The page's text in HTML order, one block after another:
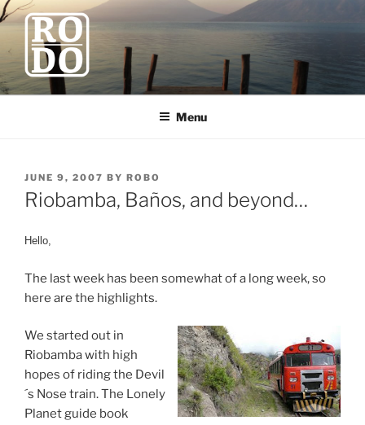
Skip
content
ROBODAWNO.COM
Our Travel Blog
Menu
POSTED
ON
JUNE 9, 2007 BY ROBO
Riobamba, Baños, and beyond…
Hello,
The last week has been somewhat of a long week, so
here are the highlights.
We started out in
Riobamba with high
hopes of riding the Devil
´s Nose train. The Lonely
Planet guide book